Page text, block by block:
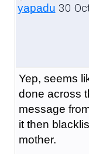
yapadu 30
Yep, seems
done across
message
it then
mother.